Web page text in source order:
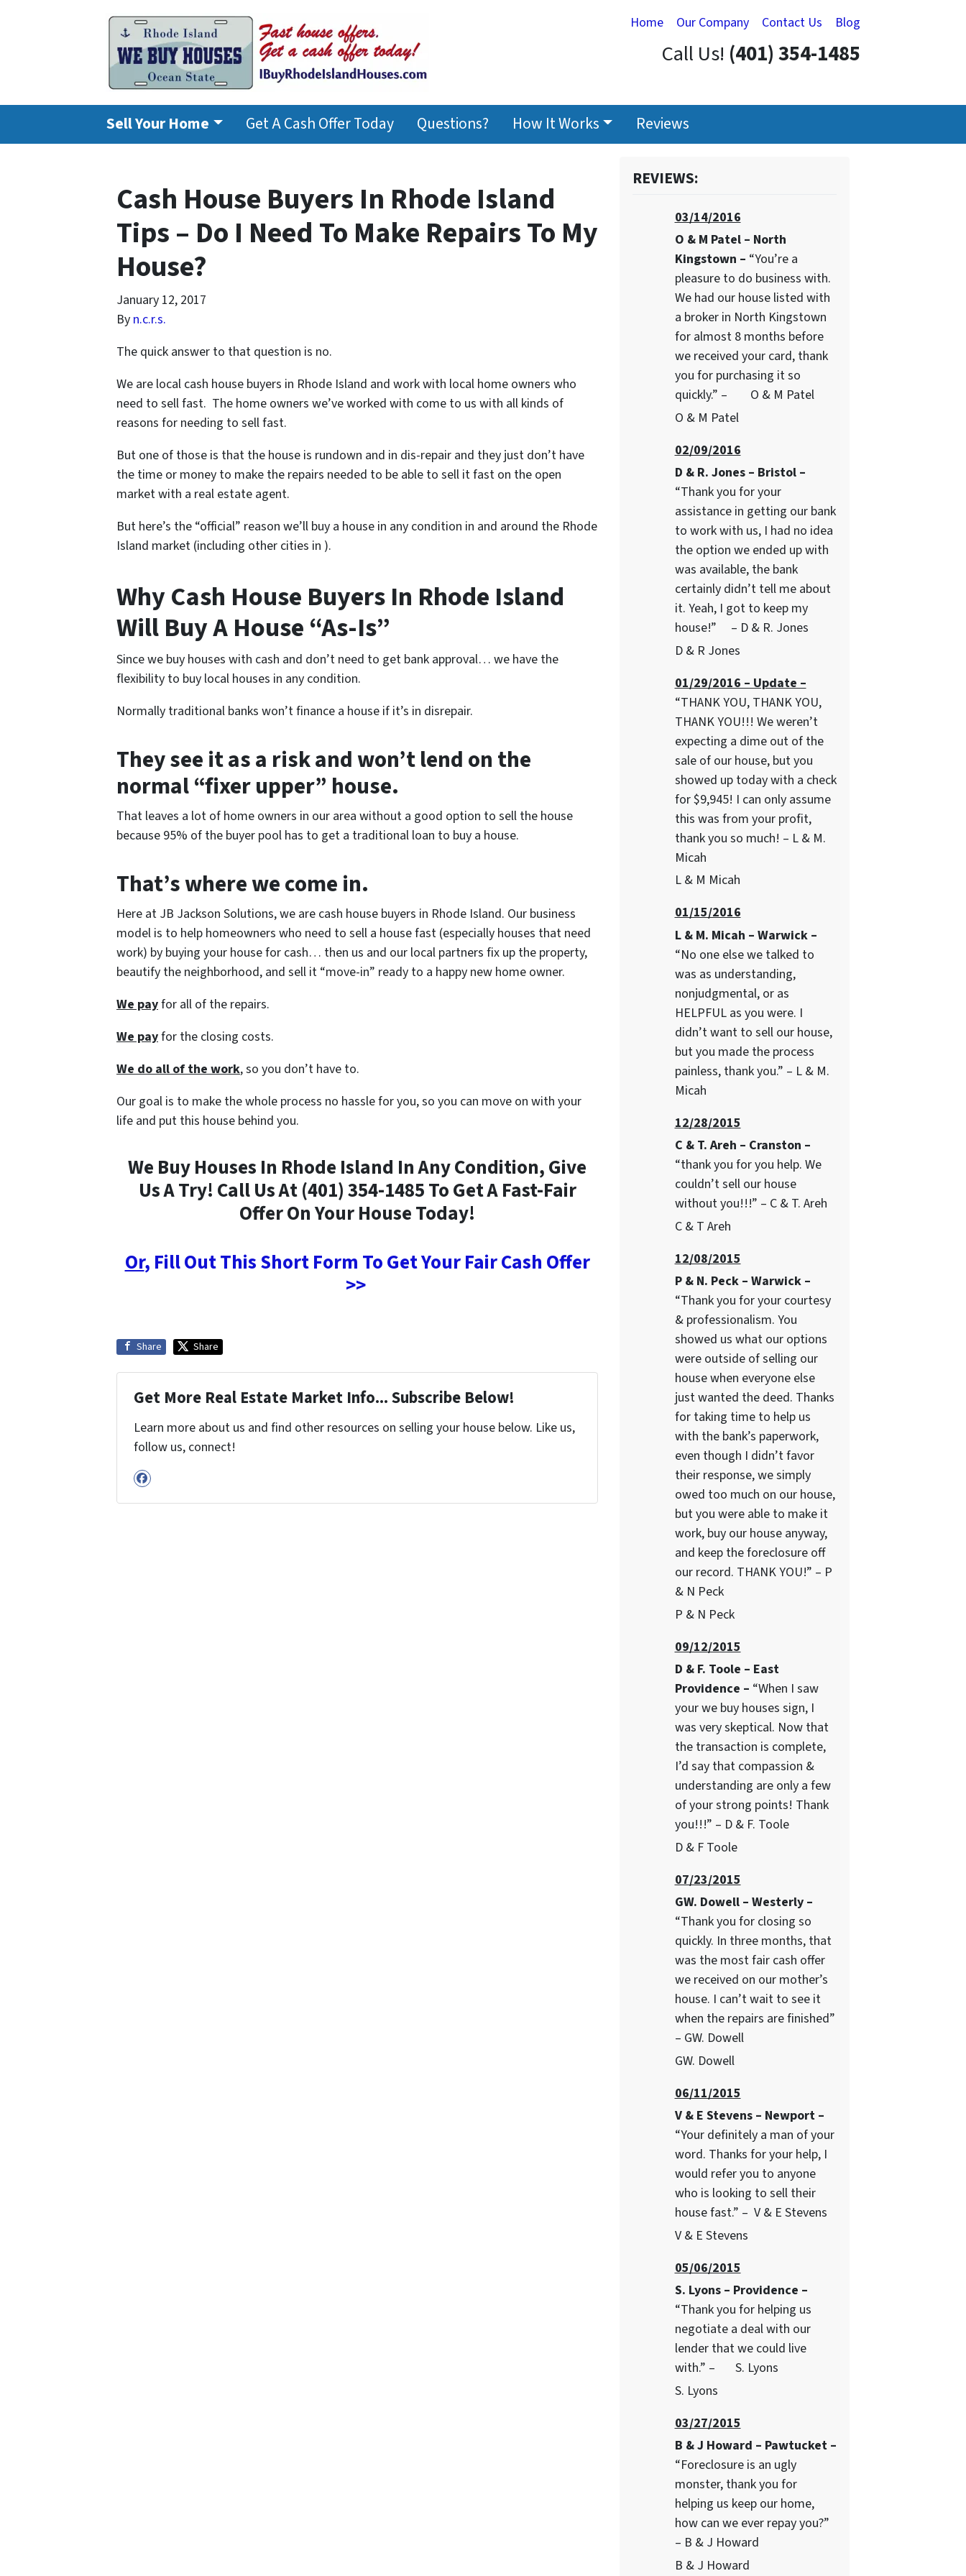
Home Our Company Contact Us Blog
Call Us! (401) 354-1485
Sell Your Home Get A Cash Offer Today Questions? How It Works Reviews
Cash House Buyers In Rhode Island
Tips – Do I Need To Make Repairs To My
House?
January 12, 2017
By n.c.r.s.
The quick answer to that question is no.
We are local cash house buyers in Rhode Island and work with local home owners who
need to sell fast. The home owners we’ve worked with come to us with all kinds of
reasons for needing to sell fast.
But one of those is that the house is rundown and in dis-repair and they just don’t have
the time or money to make the repairs needed to be able to sell it fast on the open
market with a real estate agent.
But here’s the “official” reason we’ll buy a house in any condition in and around the Rhode
Island market (including other cities in ).
Why Cash House Buyers In Rhode Island
Will Buy A House “As-Is”
Since we buy houses with cash and don’t need to get bank approval… we have the
flexibility to buy local houses in any condition.
Normally traditional banks won’t finance a house if it’s in disrepair.
They see it as a risk and won’t lend on the
normal “fixer upper” house.
That leaves a lot of home owners in our area without a good option to sell the house
because 95% of the buyer pool has to get a traditional loan to buy a house.
That’s where we come in.
Here at JB Jackson Solutions, we are cash house buyers in Rhode Island. Our business
model is to help homeowners who need to sell a house fast (especially houses that need
work) by buying your house for cash… then us and our local partners fix up the property,
beautify the neighborhood, and sell it “move-in” ready to a happy new home owner.
We payfor all of the repairs.
We payfor the closing costs.
We do all of the work, so you don’t have to.
Our goal is to make the whole process no hassle for you, so you can move on with your
life and put this house behind you.
We Buy Houses In Rhode Island In Any Condition, Give
Us A Try! Call Us At (401) 354-1485 To Get A Fast-Fair
Offer On Your House Today!
Or, Fill Out This Short Form To Get Your Fair Cash Offer
>>
Share Share
Get More Real Estate Market Info... Subscribe Below!
Learn more about us and find other resources on selling your house below. Like us,
follow us, connect!
Facebook
REVIEWS:
03/14/2016
O & M Patel – North
Kingstown – “You’re a
pleasure to do business with.
We had our house listed with
a broker in North Kingstown
for almost 8 months before
we received your card, thank
you for purchasing it so
quickly.” – O & M Patel
O & M Patel
02/09/2016
D & R. Jones – Bristol –
“Thank you for your
assistance in getting our bank
to work with us, I had no idea
the option we ended up with
was available, the bank
certainly didn’t tell me about
it. Yeah, I got to keep my
house!” – D & R. Jones
D & R Jones
01/29/2016 – Update –
“THANK YOU, THANK YOU,
THANK YOU!!! We weren’t
expecting a dime out of the
sale of our house, but you
showed up today with a check
for $9,945! I can only assume
this was from your profit,
thank you so much! – L & M.
Micah
L & M Micah
01/15/2016
L & M. Micah – Warwick –
“No one else we talked to
was as understanding,
nonjudgmental, or as
HELPFUL as you were. I
didn’t want to sell our house,
but you made the process
painless, thank you.” – L & M.
Micah
12/28/2015
C & T. Areh – Cranston –
“thank you for you help. We
couldn’t sell our house
without you!!!” – C & T. Areh
C & T Areh
12/08/2015
P & N. Peck – Warwick –
“Thank you for your courtesy
& professionalism. You
showed us what our options
were outside of selling our
house when everyone else
just wanted the deed. Thanks
for taking time to help us
with the bank’s paperwork,
even though I didn’t favor
their response, we simply
owed too much on our house,
but you were able to make it
work, buy our house anyway,
and keep the foreclosure off
our record. THANK YOU!” – P
& N Peck
P & N Peck
09/12/2015
D & F. Toole – East
Providence – “When I saw
your we buy houses sign, I
was very skeptical. Now that
the transaction is complete,
I’d say that compassion &
understanding are only a few
of your strong points! Thank
you!!!” – D & F. Toole
D & F Toole
07/23/2015
GW. Dowell – Westerly –
“Thank you for closing so
quickly. In three months, that
was the most fair cash offer
we received on our mother’s
house. I can’t wait to see it
when the repairs are finished”
– GW. Dowell
GW. Dowell
06/11/2015
V & E Stevens – Newport –
“Your definitely a man of your
word. Thanks for your help, I
would refer you to anyone
who is looking to sell their
house fast.” – V & E Stevens
V & E Stevens
05/06/2015
S. Lyons – Providence –
“Thank you for helping us
negotiate a deal with our
lender that we could live
with.” – S. Lyons
S. Lyons
03/27/2015
B & J Howard – Pawtucket –
“Foreclosure is an ugly
monster, thank you for
helping us keep our home,
how can we ever repay you?”
– B & J Howard
B & J Howard